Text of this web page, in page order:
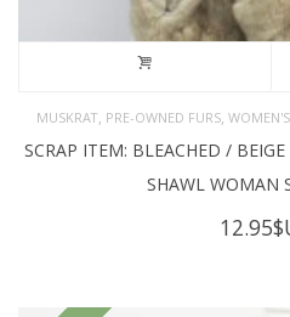
MUSKRAT, PRE-OWNED FURS,
SCRAP ITEM: BLEACHED /
SHAWL WOMAN
12.95